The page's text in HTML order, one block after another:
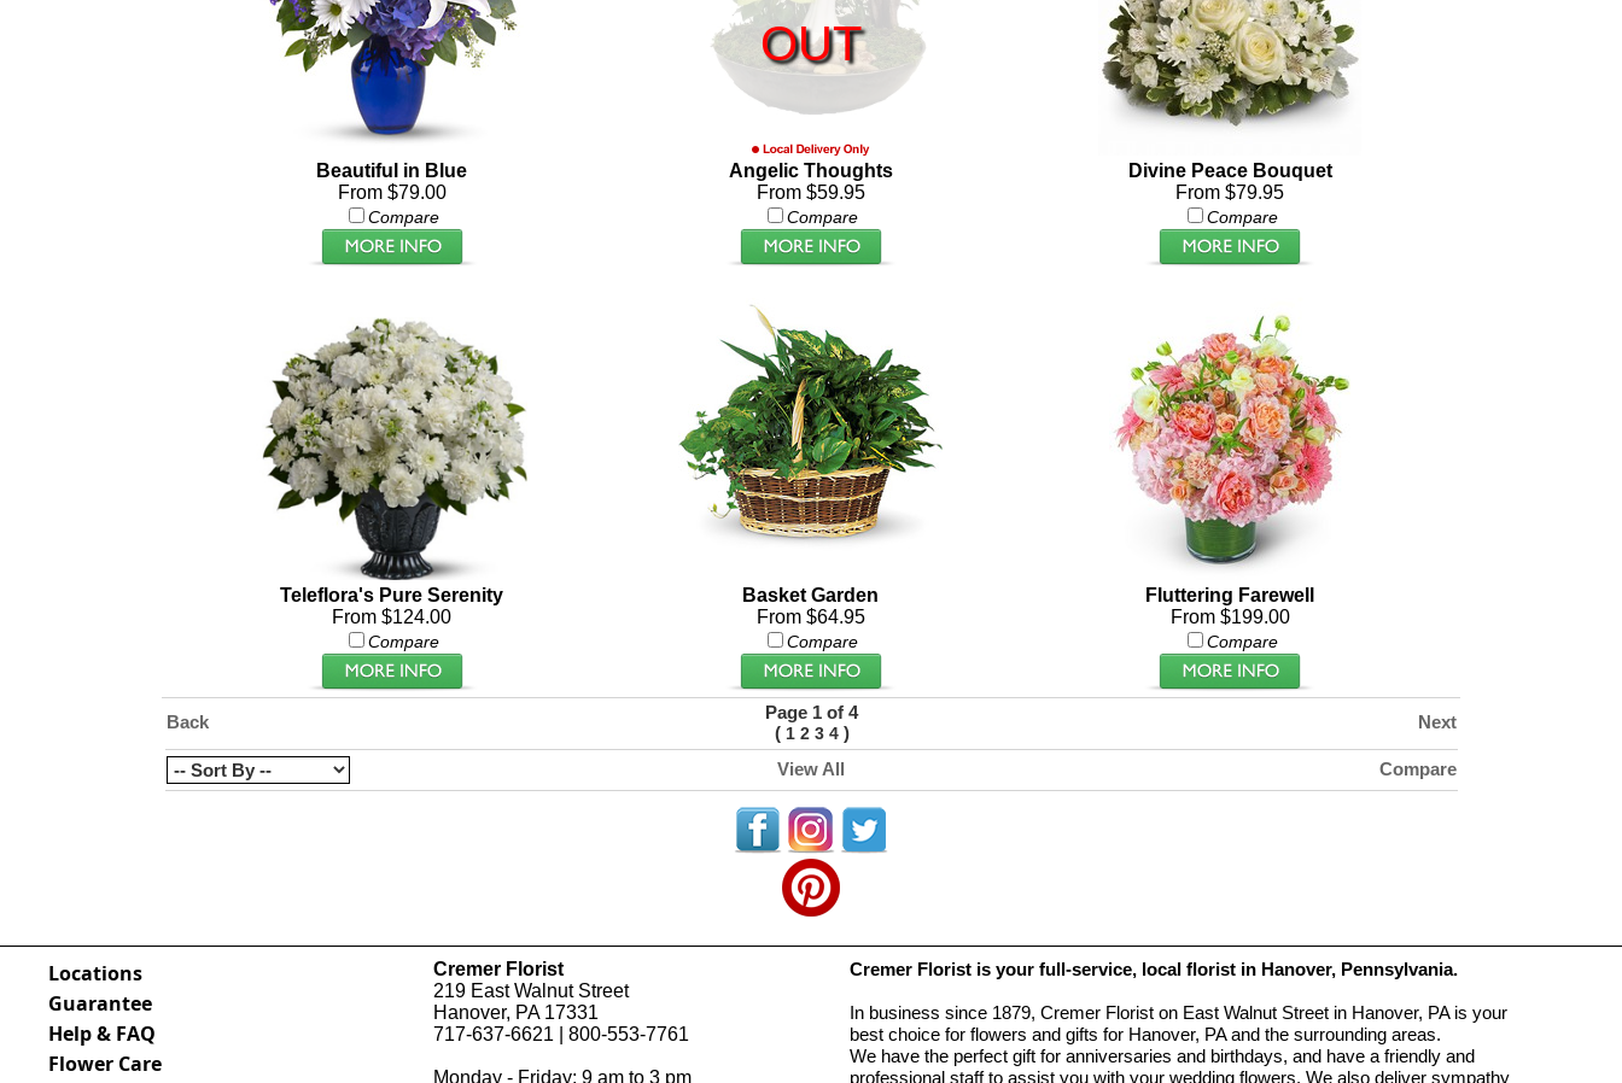
Beautiful in Blue
From $79.00
Compare
OUT
Angelic Thoughts
From $59.95
Compare
Divine Peace Bouquet
From $79.95
Compare
Teleflora's Pure Serenity
From $124.00
Compare
Basket Garden
From $64.95
Compare
Fluttering Farewell
From $199.00
Compare
Back
Page 1 of 4
( 1 2 3 4)
Next
View All Compare
Locations
Guarantee
Help & FAQ
Flower Care
Cremer Florist
219 East Walnut Street
Hanover, PA 17331
717-637-6621 | 800-553-7761
Monday - Friday: 9 am to 3 pm
Cremer Florist is your full-service, local florist in Hanover, Pennsylvania.
In business since 1879, Cremer Florist on East Walnut Street in Hanover, PA is your
best choice for flowers and gifts for Hanover, PA and the surrounding areas.
We have the perfect gift for anniversaries and birthdays, and have a friendly and
professional staff to assist you with your wedding flowers. We also deliver sympathy